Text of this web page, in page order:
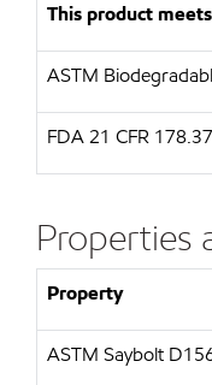
This product
ASTM
FDA21 CFR
Properties
Property
ASTM Saybolt